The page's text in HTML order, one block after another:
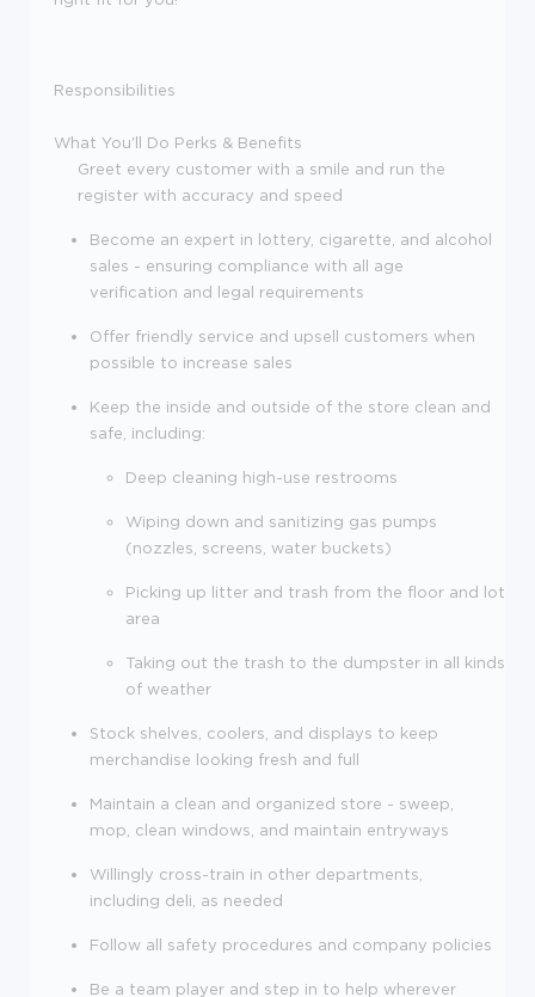
Responsibilities
What You'll Do
Greet every customer with a smile and run the
register with accuracy and speed
Become an expert in lottery, cigarette, and alcohol
sales - ensuring compliance with all age
verification and legal requirements
Offer friendly service and upsell customers when
possible to increase sales
Keep the inside and outside of the store clean and
safe, including:
Deep cleaning high-use restrooms
Wiping down and sanitizing gas pumps
(nozzles, screens, water buckets)
Picking up litter and trash from the floor and lot
area
Taking out the trash to the dumpster in all kinds
of weather
Stock shelves, coolers, and displays to keep
merchandise looking fresh and full
Maintain a clean and organized store - sweep,
mop, clean windows, and maintain entryways
Willingly cross-train in other departments,
including deli, as needed
Follow all safety procedures and company policies
Be a team player and step in to help wherever
Perks & Benefits